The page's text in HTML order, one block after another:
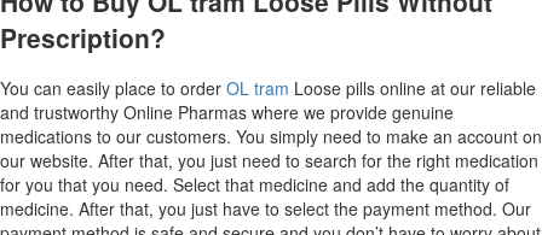
Prescription?
You can easily place to order OL tram Loose pills online at our reliable
and trustworthy Online Pharmas where we provide genuine
medications to our customers. You simply need to make an account on
our website. After that, you just need to search for the right medication
for you that you need. Select that medicine and add the quantity of
medicine. After that, you just have to select the payment method. Our